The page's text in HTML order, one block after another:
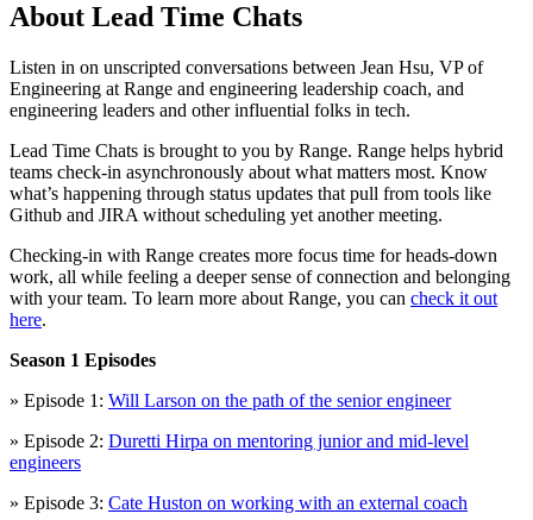
About Lead Time Chats
Listen in on unscripted conversations between Jean Hsu, VP of
Engineering at Range and engineering leadership coach, and
engineering leaders and other influential folks in tech.
Lead Time Chats is brought to you by Range. Range helps hybrid
teams check-in asynchronously about what matters most. Know
what’s happening through status updates that pull from tools like
Github and JIRA without scheduling yet another meeting.
Checking-in with Range creates more focus time for heads-down
work, all while feeling a deeper sense of connection and belonging
with your team. To learn more about Range, you can check it out
here.
Season 1 Episodes
» Episode 1: Will Larson on the path of the senior engineer
» Episode 2: Duretti Hirpa on mentoring junior and mid-level
engineers
» Episode 3: Cate Huston on working with an external coach